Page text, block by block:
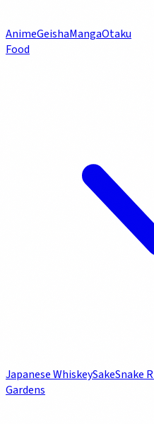
AnimeGeishaMangaOtaku
Food
Japanese WhiskeySakeSnake
Gardens